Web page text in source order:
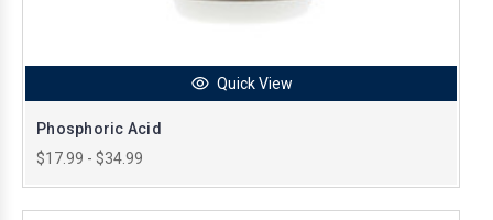
Quick View
Phosphoric Acid
$17.99 - $34.99